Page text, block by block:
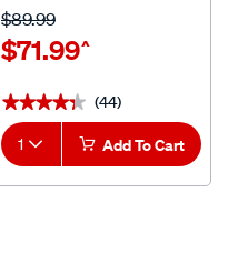
Black/Aqua Adjustable
Headrests Airbag
Compatible
$71.99^
$89.99
★★★★★
★★★★★ (44)
1 Add To Cart